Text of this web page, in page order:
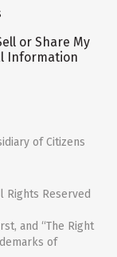
or Share My
Information
of Citizens
Rights Reserved
and “The Right
of